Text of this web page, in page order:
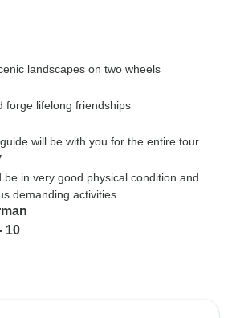
landscapes on two wheels
forge lifelong friendships
will be with you for the entire tour
be in very good physical condition and
demanding activities
10